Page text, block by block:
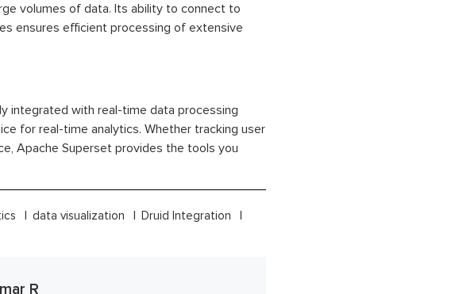
volumes of data. Its ability to connect to
ensures efficient processing of extensive
integrated with real-time data processing
for real-time analytics. Whether tracking user
Apache Superset provides the tools you
data visualization
Druid Integration
R